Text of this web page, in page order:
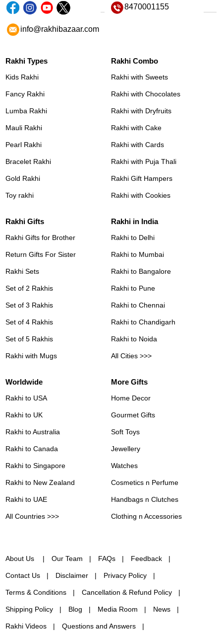
8470001155
info@rakhibazaar.com
Rakhi Types
Kids Rakhi
Fancy Rakhi
Lumba Rakhi
Mauli Rakhi
Pearl Rakhi
Bracelet Rakhi
Gold Rakhi
Toy rakhi
Rakhi Combo
Rakhi with Sweets
Rakhi with Chocolates
Rakhi with Dryfruits
Rakhi with Cake
Rakhi with Cards
Rakhi with Puja Thali
Rakhi Gift Hampers
Rakhi with Cookies
Rakhi Gifts
Rakhi Gifts for Brother
Return Gifts For Sister
Rakhi Sets
Set of 2 Rakhis
Set of 3 Rakhis
Set of 4 Rakhis
Set of 5 Rakhis
Rakhi with Mugs
Rakhi in India
Rakhi to Delhi
Rakhi to Mumbai
Rakhi to Bangalore
Rakhi to Pune
Rakhi to Chennai
Rakhi to Chandigarh
Rakhi to Noida
All Cities >>>
Worldwide
Rakhi to USA
Rakhi to UK
Rakhi to Australia
Rakhi to Canada
Rakhi to Singapore
Rakhi to New Zealand
Rakhi to UAE
All Countries >>>
More Gifts
Home Decor
Gourmet Gifts
Soft Toys
Jewellery
Watches
Cosmetics n Perfume
Handbags n Clutches
Clothing n Accessories
About Us Our Team FAQs Feedback
Contact Us Disclaimer Privacy Policy
Terms & Conditions Cancellation & Refund Policy
Shipping Policy Blog Media Room News
Rakhi Videos Questions and Answers